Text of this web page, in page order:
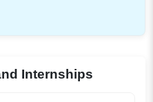
Internships